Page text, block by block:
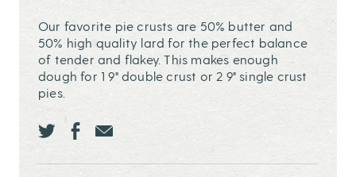
Our favorite pie crusts are 50% butter and
50% high quality lard for the perfect balance
of tender and flakey. This makes enough
dough for 1 9" double crust or 2 9" single crust
pies.